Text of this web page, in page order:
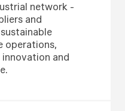
network -
and
operations,
and